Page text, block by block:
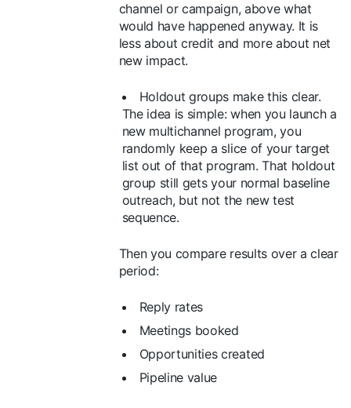
channel or campaign, above what
would have happened anyway. It is
less about credit and more about net
new impact.
Holdout groups make this clear.
The idea is simple: when you launch a
new multichannel program, you
randomly keep a slice of your target
list out of that program. That holdout
group still gets your normal baseline
outreach, but not the new test
sequence.
Then you compare results over a clear
period:
Reply rates
Meetings booked
Opportunities created
Pipeline value